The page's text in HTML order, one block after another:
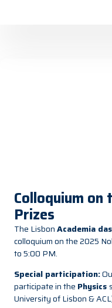
Colloquium
Prizes
The LisbonAcademia
colloquium on the 2025
to 5:00 PM.
Special participation:
participate in the Physics
University of Lisbon &